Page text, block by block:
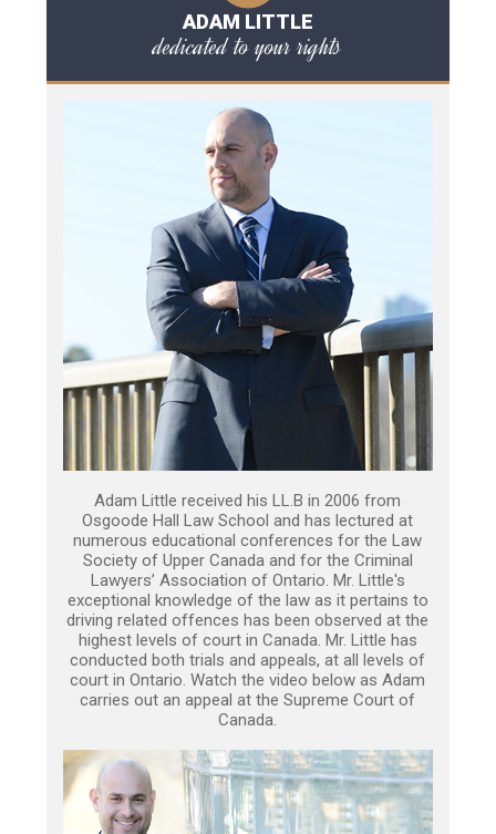
ADAM LITTLE
dedicated to your rights
Adam Little received his LL.B in 2006 from
Osgoode Hall Law School and has lectured at
numerous educational conferences for the Law
Society of Upper Canada and for the Criminal
Lawyers’ Association of Ontario. Mr. Little's
exceptional knowledge of the law as it pertains to
driving related offences has been observed at the
highest levels of court in Canada. Mr. Little has
conducted both trials and appeals, at all levels of
court in Ontario. Watch the video below as Adam
carries out an appeal at the Supreme Court of
Canada.